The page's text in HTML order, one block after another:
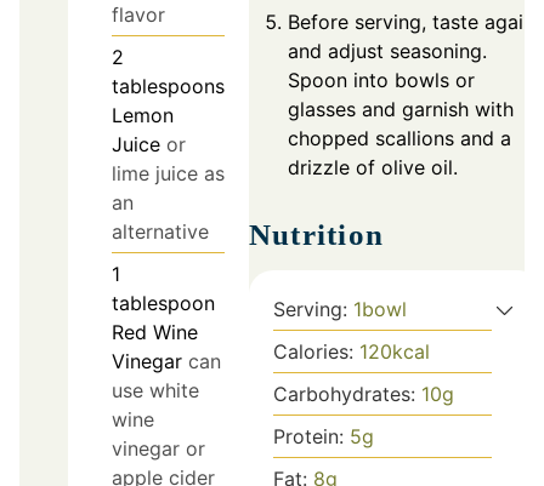
flavor
2
tablespoons
Lemon
Juice or
lime juice as
an
alternative
1
tablespoon
Red Wine
Vinegar can
use white
wine
vinegar or
apple cider
Before serving, taste again
and adjust seasoning.
Spoon into bowls or
glasses and garnish with
chopped scallions and a
drizzle of olive oil.
Nutrition
Serving: 1bowl
Calories: 120kcal
Carbohydrates: 10g
Protein: 5g
Fat: 8g